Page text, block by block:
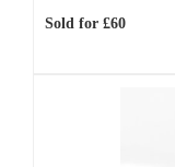
Sold for £60